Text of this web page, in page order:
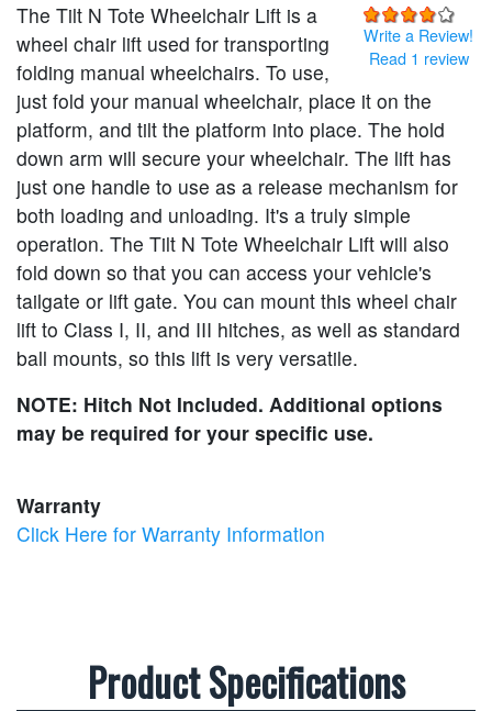
Write a Review!
Read 1 review
The Tilt N Tote Wheelchair Lift is a
wheel chair lift used for transporting
folding manual wheelchairs. To use,
just fold your manual wheelchair, place it on the
platform, and tilt the platform into place. The hold
down arm will secure your wheelchair. The lift has
just one handle to use as a release mechanism for
both loading and unloading. It's a truly simple
operation. The Tilt N Tote Wheelchair Lift will also
fold down so that you can access your vehicle's
tailgate or lift gate. You can mount this wheel chair
lift to Class I, II, and III hitches, as well as standard
ball mounts, so this lift is very versatile.
NOTE: Hitch Not Included. Additional options
may be required for your specific use.
Warranty
Click Here for Warranty Information
Product Specifications